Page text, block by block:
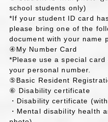
school students only)
*If your student ID card
please bring one of the
document with your name
④My Number Card
*Please use a special
your personal number.
⑤Basic Resident
⑥ Disability certificate
・Disability certificate
・Mental disability health